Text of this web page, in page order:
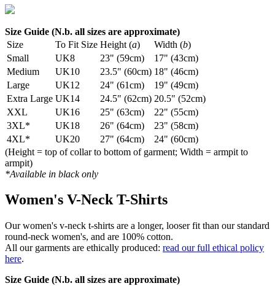
Size Guide (N.b. all sizes are approximate)
Size
To Fit Size Height (a) Width (b)
Small
UK8 23" (59cm)
17" (43cm)
Medium
UK10 23.5" (60cm) 18" (46cm)
Large
UK12 24" (61cm)
19" (49cm)
Extra Large UK14 24.5" (62cm) 20.5" (52cm)
XXL
UK16 25" (63cm)
22" (55cm)
3XL*
UK18 26" (64cm)
23" (58cm)
4XL*
UK20 27" (64cm)
24" (60cm)
(Height = top of collar to bottom of garment; Width = armpit to
armpit)
*Available in black only
Women's V-Neck T-Shirts
Our women's v-neck t-shirts are a longer, looser fit than our standard
round-neck women's, and are 100% cotton.
All our garments are ethically produced: read our full ethical policy
here.
Size Guide (N.b. all sizes are approximate)